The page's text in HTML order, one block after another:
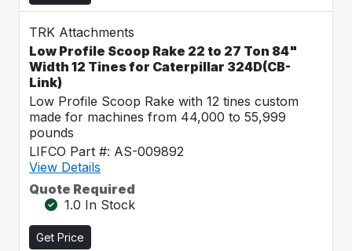
TRK Attachments
Low Profile Scoop Rake 22 to 27 Ton 84"
Width 12 Tines for Caterpillar 324D(CB-
Link)
Low Profile Scoop Rake with 12 tines custom
made for machines from 44,000 to 55,999
pounds
LIFCO Part #: AS-009892
View Details
Quote Required
1.0 In Stock
Get Price